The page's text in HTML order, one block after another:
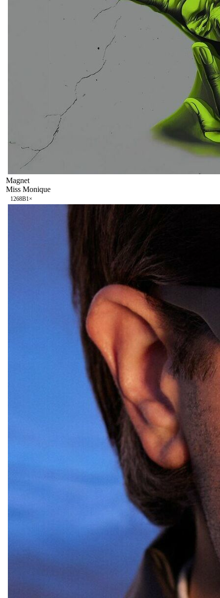
Magnet
Miss Monique
1268B1×